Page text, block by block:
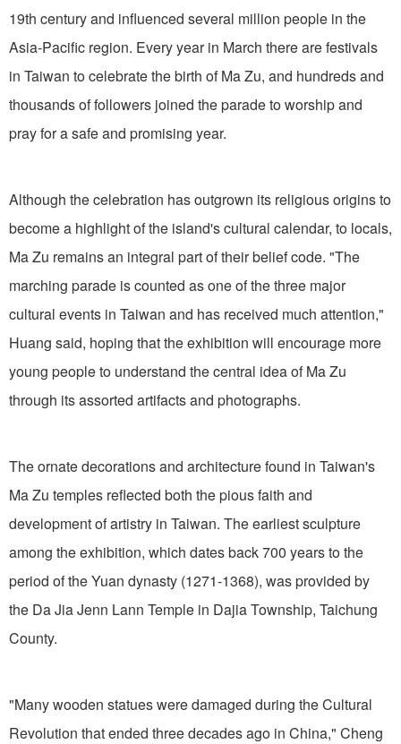
19th century and influenced several million people in the
Asia-Pacific region. Every year in March there are festivals
in Taiwan to celebrate the birth of Ma Zu, and hundreds and
thousands of followers joined the parade to worship and
pray for a safe and promising year.
Although the celebration has outgrown its religious origins to
become a highlight of the island's cultural calendar, to locals,
Ma Zu remains an integral part of their belief code. "The
marching parade is counted as one of the three major
cultural events in Taiwan and has received much attention,"
Huang said, hoping that the exhibition will encourage more
young people to understand the central idea of Ma Zu
through its assorted artifacts and photographs.
The ornate decorations and architecture found in Taiwan's
Ma Zu temples reflected both the pious faith and
development of artistry in Taiwan. The earliest sculpture
among the exhibition, which dates back 700 years to the
period of the Yuan dynasty (1271-1368), was provided by
the Da Jia Jenn Lann Temple in Dajia Township, Taichung
County.
"Many wooden statues were damaged during the Cultural
Revolution that ended three decades ago in China," Cheng